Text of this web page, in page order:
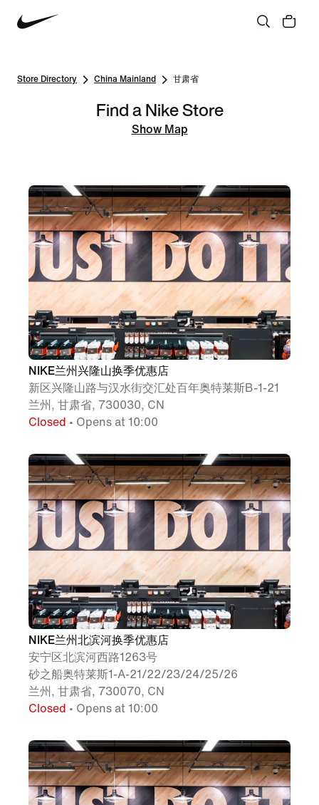
Store Directory China Mainland 甘肃省
Find a Nike Store
Show Map
NIKE兰州兴隆山换季优惠店
新区兴隆山路与汉水街交汇处百年奥特莱斯B-1-21
兰州, 甘肃省, 730030, CN
Closed • Opens at 10:00
NIKE兰州北滨河换季优惠店
安宁区北滨河西路1263号
砂之船奥特莱斯1-A-21/22/23/24/25/26
兰州, 甘肃省, 730070, CN
Closed • Opens at 10:00